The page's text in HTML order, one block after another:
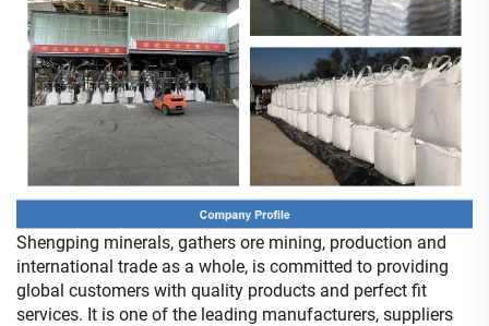
Shengping minerals, gathers ore mining, production and
international trade as a whole, is committed to providing
global customers with quality products and perfect fit
services. It is one of the leading manufacturers, suppliers